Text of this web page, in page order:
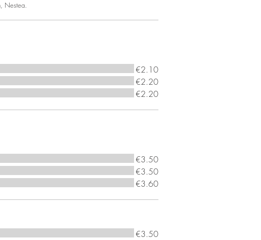
Nestea.
€2.10
€2.20
€2.20
€3.50
€3.50
€3.60
€3.50